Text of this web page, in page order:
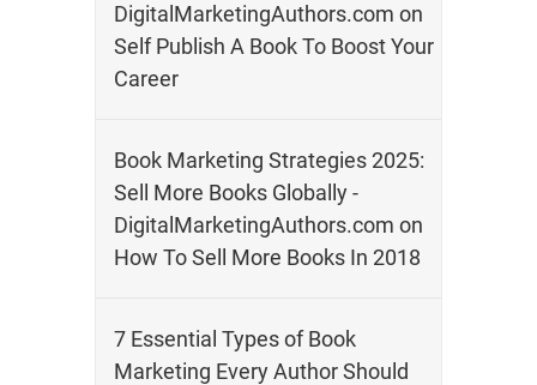
DigitalMarketingAuthors.com on
Self Publish A Book To Boost Your
Career
Book Marketing Strategies 2025:
Sell More Books Globally -
DigitalMarketingAuthors.com on
How To Sell More Books In 2018
7 Essential Types of Book
Marketing Every Author Should